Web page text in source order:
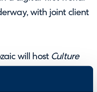
with joint client
will host Culture
Carlton House